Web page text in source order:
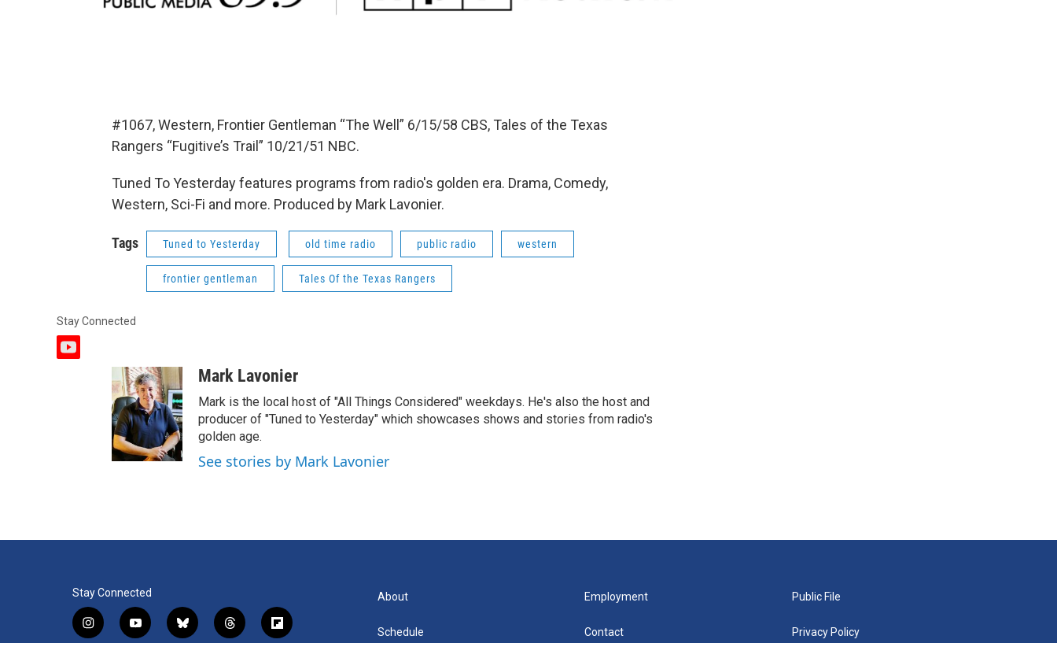
#1067, Western, Frontier Gentleman “The Well” 6/15/58 CBS, Tales of the Texas
Rangers “Fugitive’s Trail” 10/21/51 NBC.
Tuned To Yesterday features programs from radio's golden era. Drama, Comedy,
Western, Sci-Fi and more. Produced by Mark Lavonier.
Tags Tuned to Yesterday old time radio public radio western
frontier gentleman Tales Of the Texas Rangers
Stay Connected
y
Mark Lavonier
Mark is the local host of "All Things Considered" weekdays. He's also the host and
producer of "Tuned to Yesterday" which showcases shows and stories from radio's
golden age.
See stories by Mark Lavonier
Stay Connected
i
n
y
o
b
l
t
h
f
l
About
Schedule
Employment
Contact
Public File
Privacy Policy